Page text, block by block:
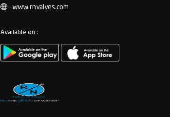
www.rnvalves.com
Available on :